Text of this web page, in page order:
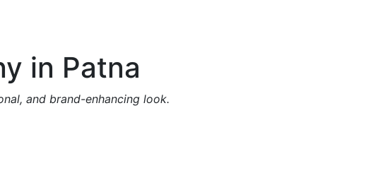
in Patna
and brand-enhancing look.